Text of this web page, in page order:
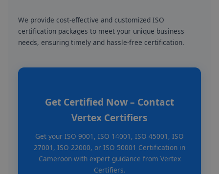
We provide cost-effective and customized ISO
certification packages to meet your unique business
needs, ensuring timely and hassle-free certification.
Get Certified Now – Contact
Vertex Certifiers
Get your ISO 9001, ISO 14001, ISO 45001, ISO
27001, ISO 22000, or ISO 50001 Certification in
Cameroon with expert guidance from Vertex
Certifiers.